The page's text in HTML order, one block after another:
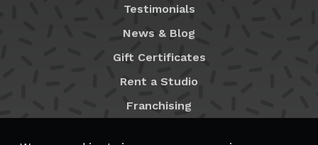
Testimonials
News & Blog
Gift Certificates
Rent a Studio
Franchising